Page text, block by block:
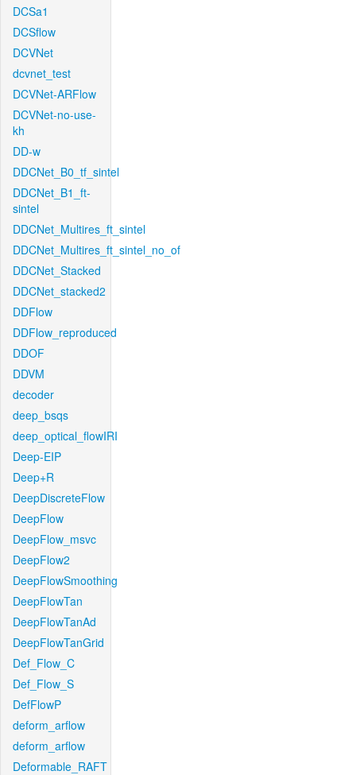
DCSa1
DCSflow
DCVNet
dcvnet_test
DCVNet-ARFlow
DCVNet-no-use-
kh
DD-w
DDCNet_B0_tf_sintel
DDCNet_B1_ft-
sintel
DDCNet_Multires_ft_sintel
DDCNet_Multires_ft_sintel_no_of
DDCNet_Stacked
DDCNet_stacked2
DDFlow
DDFlow_reproduced
DDOF
DDVM
decoder
deep_bsqs
deep_optical_flowIRI
Deep-EIP
Deep+R
DeepDiscreteFlow
DeepFlow
DeepFlow_msvc
DeepFlow2
DeepFlowSmoothing
DeepFlowTan
DeepFlowTanAd
DeepFlowTanGrid
Def_Flow_C
Def_Flow_S
DefFlowP
deform_arflow
deform_arflow
Deformable_RAFT